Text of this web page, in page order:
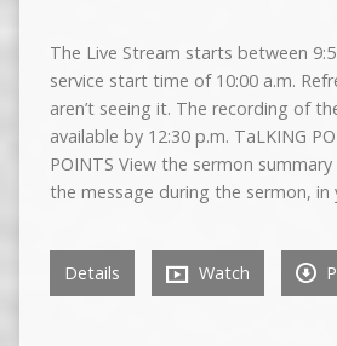
The Live Stream starts between
service start time of 10:00 a.m.
aren’t seeing it. The recording of
available by 12:30 p.m. TaLKING
POINTS View the sermon
the message during the sermon, in
Details Watch